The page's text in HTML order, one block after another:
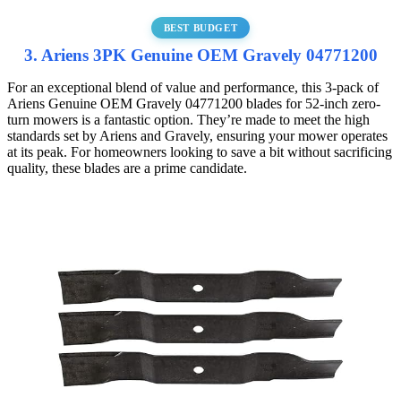
BEST BUDGET
3. Ariens 3PK Genuine OEM Gravely 04771200
For an exceptional blend of value and performance, this 3-pack of
Ariens Genuine OEM Gravely 04771200 blades for 52-inch zero-
turn mowers is a fantastic option. They’re made to meet the high
standards set by Ariens and Gravely, ensuring your mower operates
at its peak. For homeowners looking to save a bit without sacrificing
quality, these blades are a prime candidate.